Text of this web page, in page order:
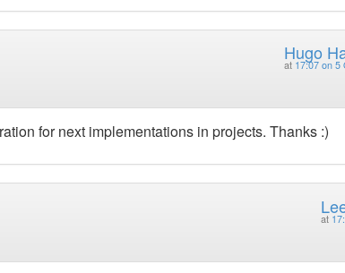
Hugo
at 17:07 on 5
for next implementations in projects. Thanks :)
at